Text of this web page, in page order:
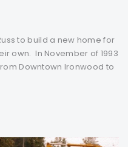
to build a new home for
own. In November of 1993
Downtown Ironwood to